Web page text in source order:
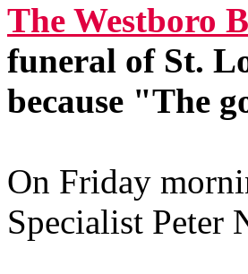
The Westboro
funeral of St.
because "The
On Friday
Specialist Peter